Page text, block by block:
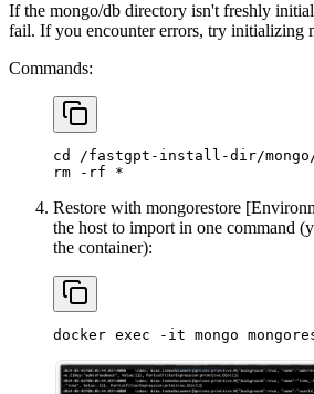
If the mongo/db directory isn't freshly
fail. If you encounter errors, try initializing
Commands:
cd /fastgpt-install-dir/
rm -rf *
Restore with mongorestore
the host to import in one command
the container):
docker exec -it mongo